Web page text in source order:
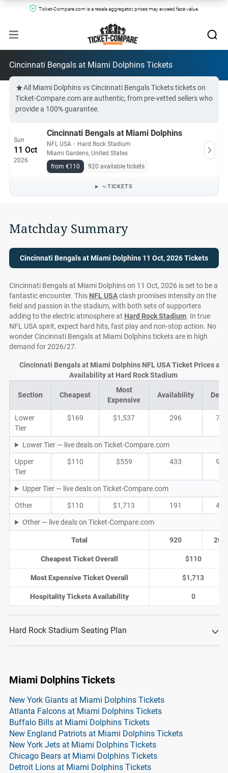
Ticket-Compare.com is a resale aggregator, prices may exceed face value.
Cincinnati Bengals at Miami Dolphins Tickets
All Miami Dolphins vs Cincinnati Bengals Tickets tickets on
Ticket-Compare.com are authentic, from pre-vetted sellers who
provide a 100% guarantee.
Sun
11 Oct
2026
Cincinnati Bengals at Miami Dolphins
NFL USA ・ Hard Rock Stadium
Miami Gardens, United States
from €110
920 available tickets
TICKETS
Matchday Summary
Cincinnati Bengals at Miami Dolphins 11 Oct, 2026 Tickets
Cincinnati Bengals at Miami Dolphins on 11 Oct, 2026 is set to be a
fantastic encounter. This NFL USAclash promises intensity on the
field and passion in the stadium, with both sets of supporters
adding to the electric atmosphere at Hard Rock Stadium. In true
NFL USA spirit, expect hard hits, fast play and non-stop action. No
wonder Cincinnati Bengals at Miami Dolphins tickets are in high
demand for 2026/27.
Section Cheapest
Most
Expensive
Availability
Lower
Tier
$169 $1,537 296 71
Lower Tier — live deals on Ticket-Compare.com
Upper
Tier
$110 $559 433 92
Upper Tier — live deals on Ticket-Compare.com
Other $110 $1,713 191 42
Other — live deals on Ticket-Compare.com
Total 920 205
Cheapest Ticket Overall $110
Most Expensive Ticket Overall $1,713
Hospitality Tickets Availability 0
Cincinnati Bengals at Miami Dolphins NFL USA Ticket Prices and
Availability at Hard Rock Stadium
Hard Rock Stadium Seating Plan
Miami Dolphins Tickets
New York Giants at Miami Dolphins Tickets
Atlanta Falcons at Miami Dolphins Tickets
Buffalo Bills at Miami Dolphins Tickets
New England Patriots at Miami Dolphins Tickets
New York Jets at Miami Dolphins Tickets
Chicago Bears at Miami Dolphins Tickets
Detroit Lions at Miami Dolphins Tickets